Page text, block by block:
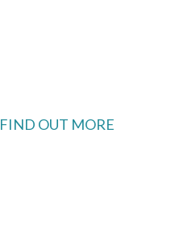
FIND OUT MORE